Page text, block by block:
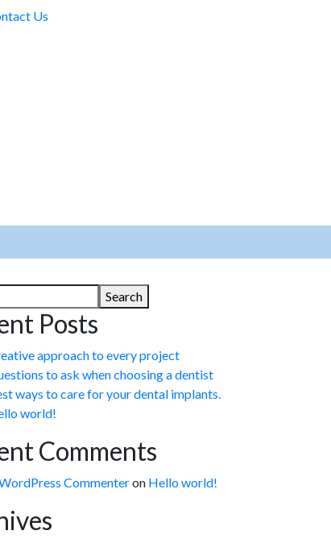
Us
Search
Posts
approach to every project
to ask when choosing a dentist
ways to care for your dental implants.
world!
Comments
Commenteron Hello world!